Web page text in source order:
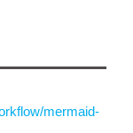
mermaid-